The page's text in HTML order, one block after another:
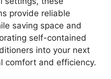
provide reliable
saving space and
self-contained
into your next
comfort and efficiency.